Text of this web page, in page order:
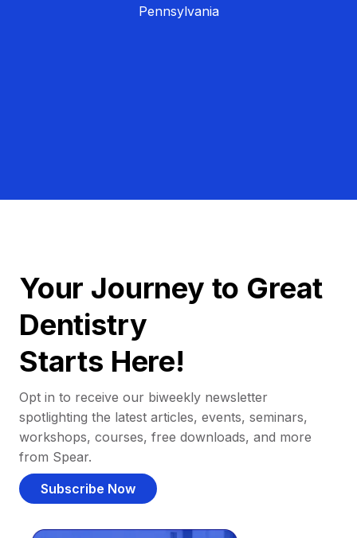
Pennsylvania
Your Journey to Great
Dentistry
Starts Here!
Opt in to receive our biweekly newsletter
spotlighting the latest articles, events, seminars,
workshops, courses, free downloads, and more
from Spear.
Subscribe Now